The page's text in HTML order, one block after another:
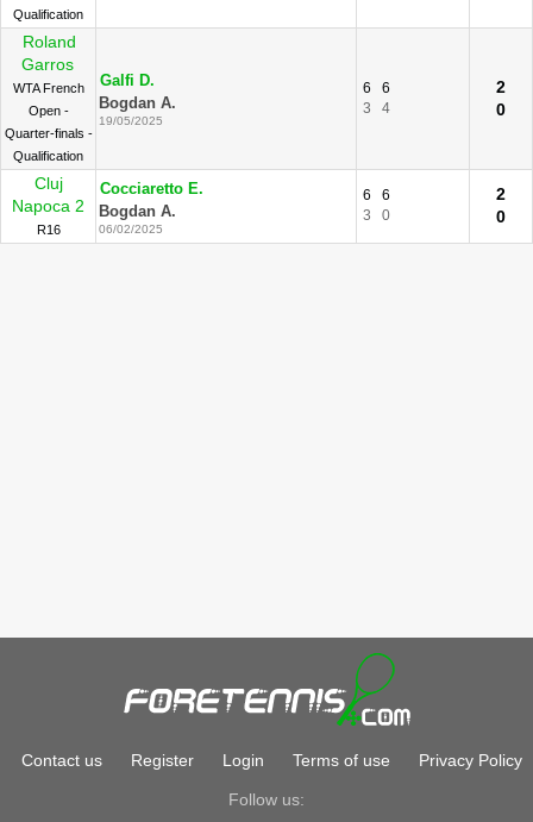
Qualification
Roland
Garros
WTA French
Open -
Quarter-finals -
Qualification
Galfi D.
Bogdan A.
19/05/2025
6
6
3
4
2
0
Cluj
Napoca 2
R16
Cocciaretto E.
Bogdan A.
06/02/2025
6
6
3
0
2
0
Contact us Register Login Terms of use Privacy Policy
Follow us: